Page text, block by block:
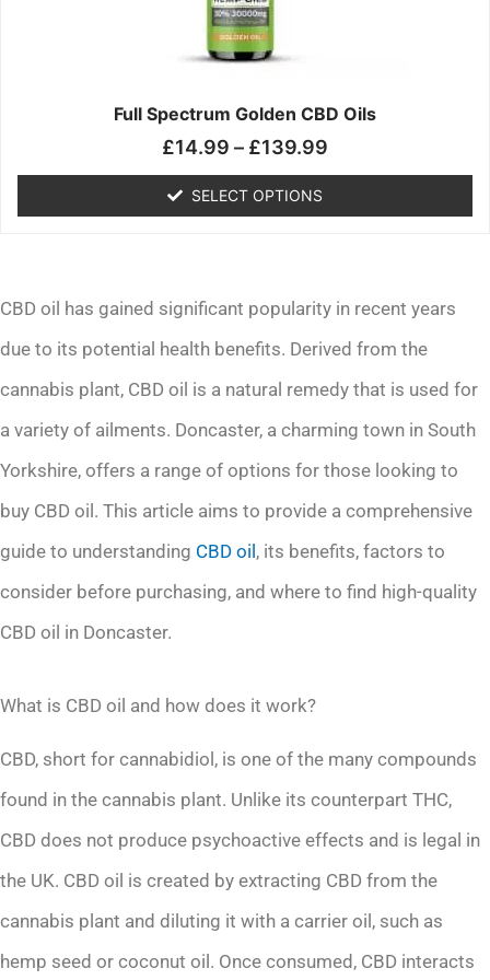
Full Spectrum Golden CBD Oils
£14.99 – £139.99
SELECT OPTIONS
may
be
chosen
the
page
CBD oil has gained significant popularity in recent years
due to its potential health benefits. Derived from the
cannabis plant, CBD oil is a natural remedy that is used for
a variety of ailments. Doncaster, a charming town in South
Yorkshire, offers a range of options for those looking to
buy CBD oil. This article aims to provide a comprehensive
guide to understanding CBD oil , its benefits, factors to
consider before purchasing, and where to find high-quality
CBD oil in Doncaster.
What is CBD oil and how does it work?
CBD, short for cannabidiol, is one of the many compounds
found in the cannabis plant. Unlike its counterpart THC,
CBD does not produce psychoactive effects and is legal in
the UK. CBD oil is created by extracting CBD from the
cannabis plant and diluting it with a carrier oil, such as
hemp seed or coconut oil. Once consumed, CBD interacts